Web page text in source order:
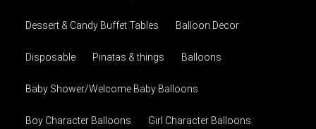
Dessert & Candy Buffet Tables Balloon Decor
Disposable Pinatas & things Balloons
Baby Shower/Welcome Baby Balloons
Boy Character Balloons Girl Character Balloons